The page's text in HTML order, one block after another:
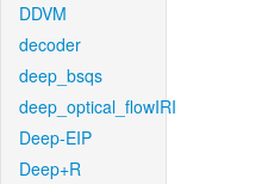
DDVM
decoder
deep_bsqs
deep_optical_flowIRI
Deep-EIP
Deep+R